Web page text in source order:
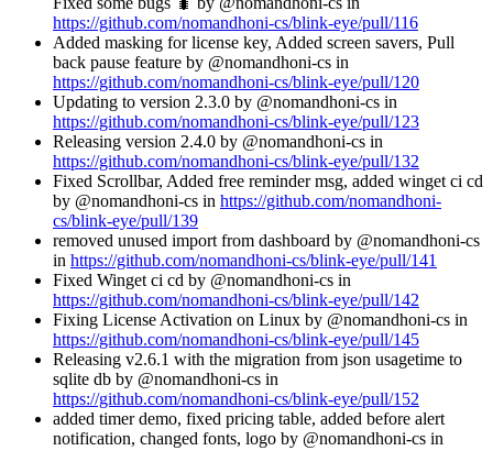
https://github.com/nomandhoni-cs/blink-eye/pull/116
Added masking for license key, Added screen savers, Pull
back pause feature by @nomandhoni-cs in
https://github.com/nomandhoni-cs/blink-eye/pull/120
Updating to version 2.3.0 by @nomandhoni-cs in
https://github.com/nomandhoni-cs/blink-eye/pull/123
Releasing version 2.4.0 by @nomandhoni-cs in
https://github.com/nomandhoni-cs/blink-eye/pull/132
Fixed Scrollbar, Added free reminder msg, added winget ci cd
by @nomandhoni-cs in https://github.com/nomandhoni-
cs/blink-eye/pull/139
removed unused import from dashboard by @nomandhoni-cs
in https://github.com/nomandhoni-cs/blink-eye/pull/141
Fixed Winget ci cd by @nomandhoni-cs in
https://github.com/nomandhoni-cs/blink-eye/pull/142
Fixing License Activation on Linux by @nomandhoni-cs in
https://github.com/nomandhoni-cs/blink-eye/pull/145
Releasing v2.6.1 with the migration from json usagetime to
sqlite db by @nomandhoni-cs in
https://github.com/nomandhoni-cs/blink-eye/pull/152
added timer demo, fixed pricing table, added before alert
notification, changed fonts, logo by @nomandhoni-cs in